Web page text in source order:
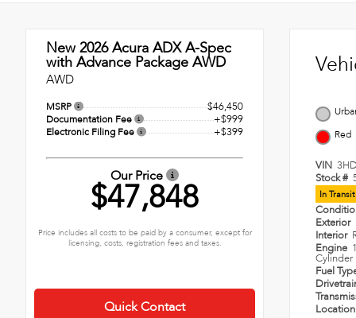
New 2026Acura ADX A-Spec
with Advance Package AWD
AWD
MSRP $46,450
Documentation Fee +$999
Electronic Filing Fee +$399
Our Price
$47,848
Price includes all costs to be paid by a consumer, except for
licensing, costs, registration fees and taxes.
Quick Contact
Red
VIN
Stock #
In
Exterior
Interior
Engine
Cylinder
Fuel